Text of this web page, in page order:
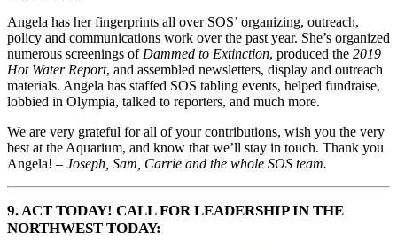
Angela has her fingerprints all over SOS’ organizing, outreach,
policy and communications work over the past year. She’s organized
numerous screenings of Dammed to Extinction, produced the 2019
Hot Water Report, and assembled newsletters, display and outreach
materials. Angela has staffed SOS tabling events, helped fundraise,
lobbied in Olympia, talked to reporters, and much more.
We are very grateful for all of your contributions, wish you the very
best at the Aquarium, and know that we’ll stay in touch. Thank you
Angela! – Joseph, Sam, Carrie and the whole SOS team.
9. ACT TODAY! CALL FOR LEADERSHIP IN THE
NORTHWEST TODAY: